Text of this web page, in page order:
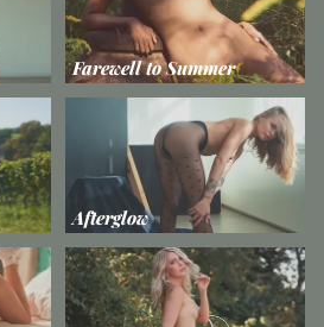
Farewell to Summer
Afterglow